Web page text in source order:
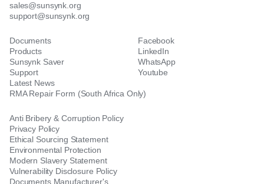
sales@sunsynk.org
support@sunsynk.org
Documents
Products
Sunsynk Saver
Support
Latest News
RMA Repair Form (South Africa Only)
Facebook
LinkedIn
WhatsApp
Youtube
Anti Bribery & Corruption Policy
Privacy Policy
Ethical Sourcing Statement
Environmental Protection
Modern Slavery Statement
Vulnerability Disclosure Policy
Documents Manufacturer's